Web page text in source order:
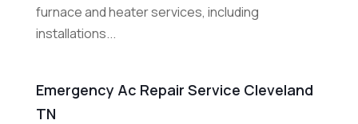
furnace and heater services, including
installations...
Emergency Ac Repair Service Cleveland
TN